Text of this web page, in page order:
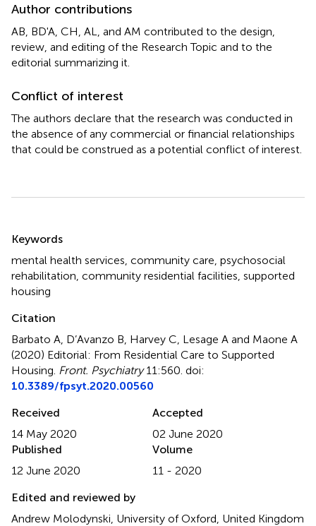
Author contributions
AB, BD'A, CH, AL, and AM contributed to the design,
review, and editing of the Research Topic and to the
editorial summarizing it.
Conflict of interest
The authors declare that the research was conducted in
the absence of any commercial or financial relationships
that could be construed as a potential conflict of interest.
Keywords
mental health services community care psychosocial
rehabilitation community residential facilities supported
housing
Citation
Barbato A, D’Avanzo B, Harvey C, Lesage A and Maone A
(2020) Editorial: From Residential Care to Supported
Housing Front. Psychiatry11:560. doi:
10.3389/fpsyt.2020.00560
Received
14 May 2020
Accepted
02 June 2020
Published
12 June 2020
Volume
11 - 2020
Edited and reviewed by
Andrew Molodynski, University of Oxford, United Kingdom